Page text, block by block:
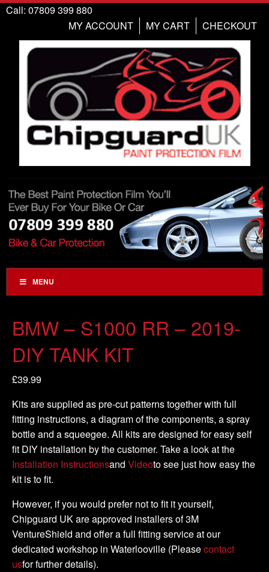
Call: 07809 399 880
CHECKOUT
MY CART
MY ACCOUNT
MENU
BMW – S1000 RR – 2019-
DIY TANK KIT
£39.99
Kits are supplied as pre-cut patterns together with full
fitting instructions, a diagram of the components, a spray
bottle and a squeegee. All kits are designed for easy self
fit DIY installation by the customer. Take a look at the
Installation Instructionsand Videoto see just how easy the
kit is to fit.
However, if you would prefer not to fit it yourself,
Chipguard UK are approved installers of 3M
VentureShield and offer a full fitting service at our
dedicated workshop in Waterlooville (Pleasecontact
usfor further details).